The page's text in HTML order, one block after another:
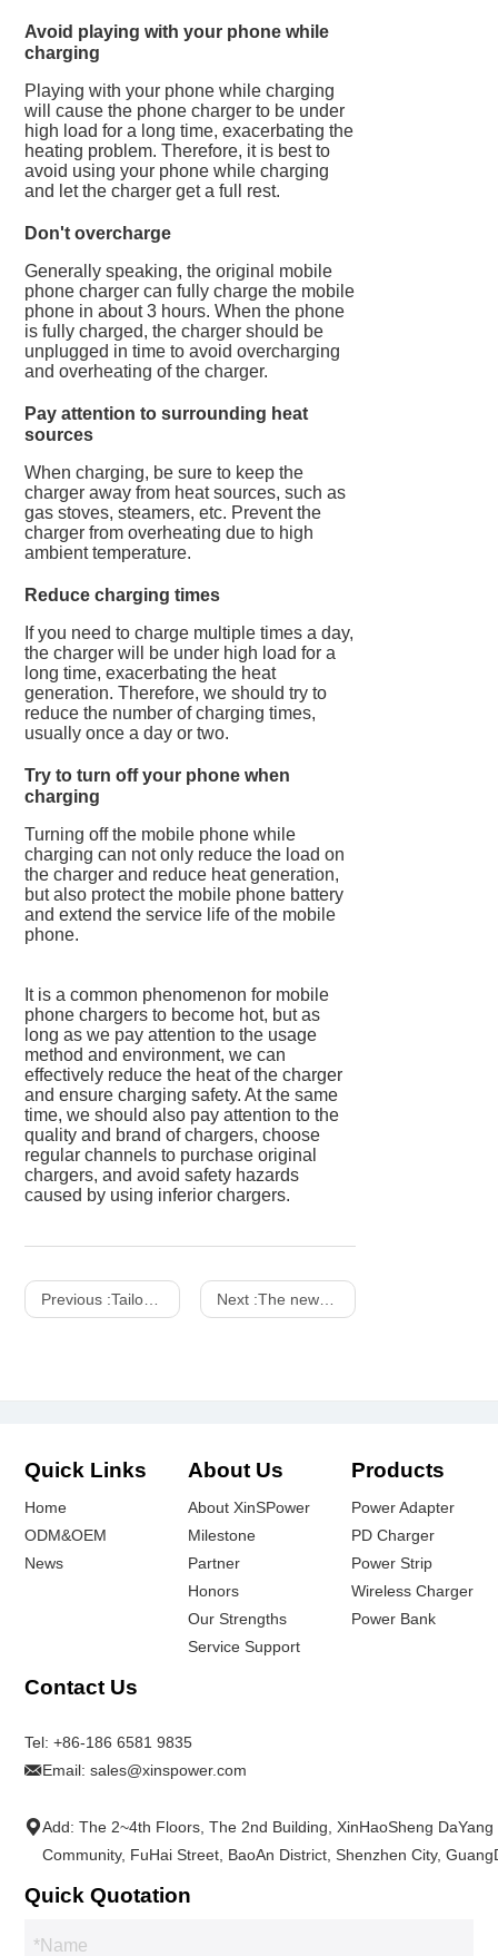
Avoid playing with your phone while
charging
Playing with your phone while charging
will cause the phone charger to be under
high load for a long time, exacerbating the
heating problem. Therefore, it is best to
avoid using your phone while charging
and let the charger get a full rest.
Don't overcharge
Generally speaking, the original mobile
phone charger can fully charge the mobile
phone in about 3 hours. When the phone
is fully charged, the charger should be
unplugged in time to avoid overcharging
and overheating of the charger.
Pay attention to surrounding heat
sources
When charging, be sure to keep the
charger away from heat sources, such as
gas stoves, steamers, etc. Prevent the
charger from overheating due to high
ambient temperature.
Reduce charging times
If you need to charge multiple times a day,
the charger will be under high load for a
long time, exacerbating the heat
generation. Therefore, we should try to
reduce the number of charging times,
usually once a day or two.
Try to turn off your phone when
charging
Turning off the mobile phone while
charging can not only reduce the load on
the charger and reduce heat generation,
but also protect the mobile phone battery
and extend the service life of the mobile
phone.
It is a common phenomenon for mobile
phone chargers to become hot, but as
long as we pay attention to the usage
method and environment, we can
effectively reduce the heat of the charger
and ensure charging safety. At the same
time, we should also pay attention to the
quality and brand of chargers, choose
regular channels to purchase original
chargers, and avoid safety hazards
caused by using inferior chargers.
Previous :Tailoring Power: The Versatility of Desktop Supercharging Station Pro Next :The new trend of wireless charging upgrades the restaurant experience
Quick Links
Home
ODM&OEM
News
About Us
About XinSPower
Milestone
Partner
Honors
Our Strengths
Service Support
Products
Power Adapter
PD Charger
Power Strip
Wireless Charger
Power Bank
Contact Us
Tel:+86-186 6581 9835
Email:sales@xinspower.com
Add: The 2~4th Floors, The 2nd Building, XinHaoSheng
Community, FuHai Street, BaoAn District, Shenzhen City,
Quick Quotation